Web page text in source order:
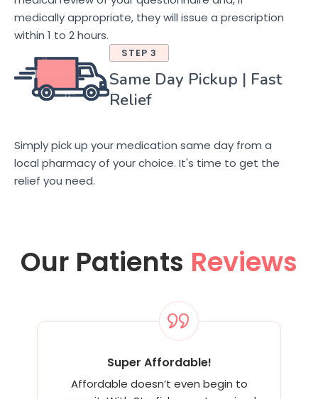
medically appropriate, they will issue a prescription
within 1 to 2 hours.
STEP 3
Same Day Pickup | Fast
Relief
Simply pick up your medication same day from a
local pharmacy of your choice. It's time to get the
relief you need.
Our Patients Reviews
Super Affordable!
Affordable doesn’t even begin to